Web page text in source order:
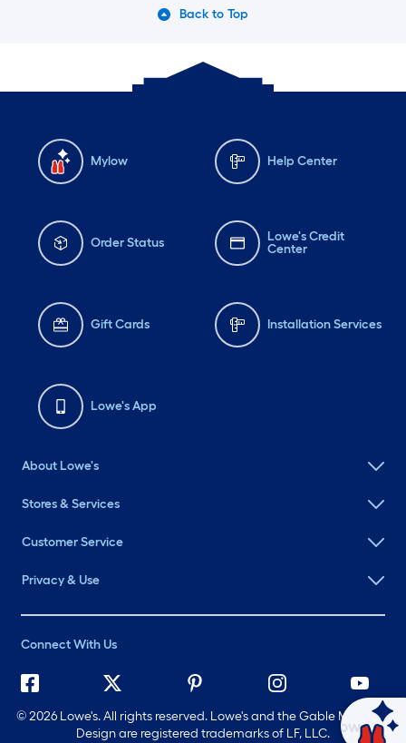
Back to Top
Mylow Help Center
Order Status
Lowe's Credit
Center
Gift Cards Installation Services
Lowe's App
About Lowe's
Stores & Services
Customer Service
Privacy & Use
Connect With Us
©2026 Lowe's. All rights reserved. Lowe's and the Gable Mansard
Design are registered trademarks of LF, LLC.
Ask Mylow